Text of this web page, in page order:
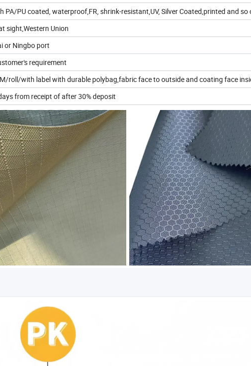
PA/PU coated, waterproof,FR, shrink-resistant,UV, Silver Coated,printed and so
sight,Western Union
or Ningbo port
requirement
roll/with label with durable polybag,fabric face to outside and coating face
from receipt of after 30% deposit